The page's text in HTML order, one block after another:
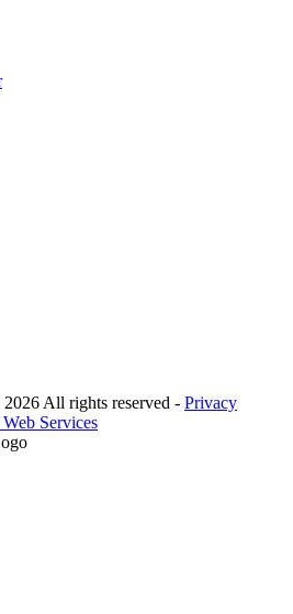
All rights reserved - Privacy
Services